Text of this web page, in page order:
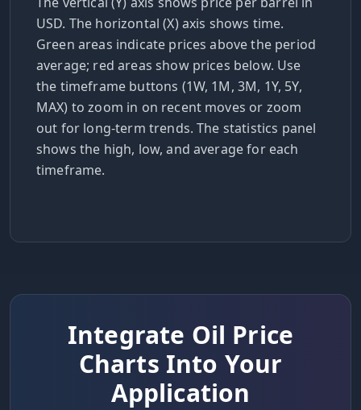
USD. The horizontal (X) axis shows time.
Green areas indicate prices above the period
average; red areas show prices below. Use
the timeframe buttons (1W, 1M, 3M, 1Y, 5Y,
MAX) to zoom in on recent moves or zoom
out for long-term trends. The statistics panel
shows the high, low, and average for each
timeframe.
Integrate Oil Price
Charts Into Your
Application